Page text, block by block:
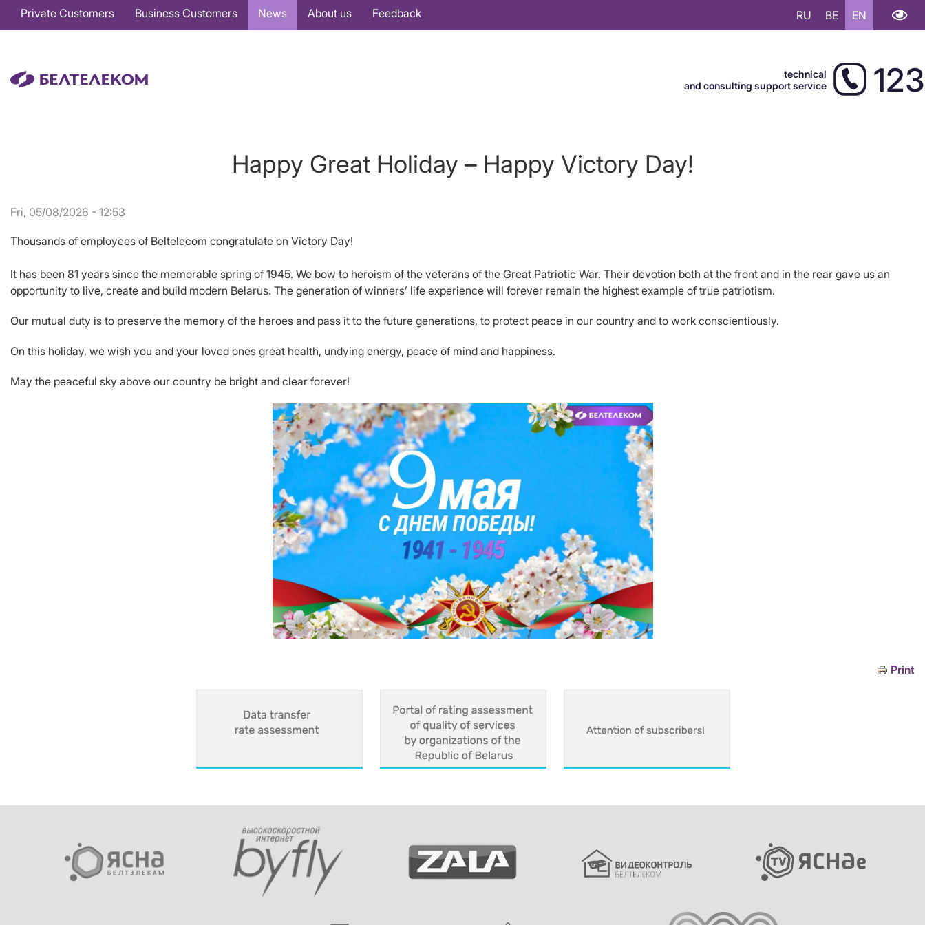
Основная
навигация
Private Customers Business Customers News About us Feedback RU BE EN
technical
and consulting support service
123
Happy Great Holiday – Happy Victory Day!
Fri, 05/08/2026 - 12:53
Thousands of employees of Beltelecom congratulate on Victory Day!
It has been 81 years since the memorable spring of 1945. We bow to heroism of the veterans of the Great Patriotic War. Their devotion both at the front and in the rear gave us an
opportunity to live, create and build modern Belarus. The generation of winners’ life experience will forever remain the highest example of true patriotism.
Our mutual duty is to preserve the memory of the heroes and pass it to the future generations, to protect peace in our country and to work conscientiously.
On this holiday, we wish you and your loved ones great health, undying energy, peace of mind and happiness.
May the peaceful sky above our country be bright and clear forever!
Print